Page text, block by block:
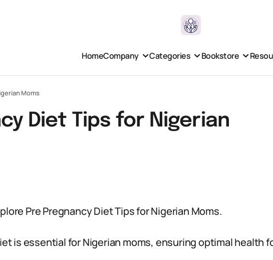
HomeCompany Categories Bookstore
Moms
Diet Tips for Nigerian
Pre Pregnancy Diet Tips for Nigerian Moms.
is essential for Nigerian moms, ensuring optimal health